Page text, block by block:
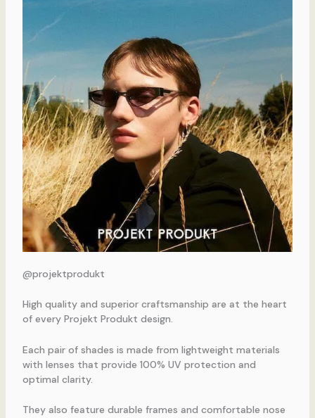
@projektprodukt
High quality and superior craftsmanship are at the heart
of every Projekt Produkt design.
Each pair of shades is made from lightweight materials
with lenses that provide 100% UV protection and
optimal clarity.
They also feature durable frames and comfortable nose